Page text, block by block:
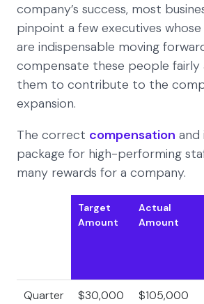
company’s success, most
pinpoint a few executives
are indispensable moving
compensate these people fairly
them to contribute to the
expansion.
The correct compensation and
package for high-performing
many rewards for a company.
Target
Amount
Actual
Amount
Quarter
$30,000 $105,000